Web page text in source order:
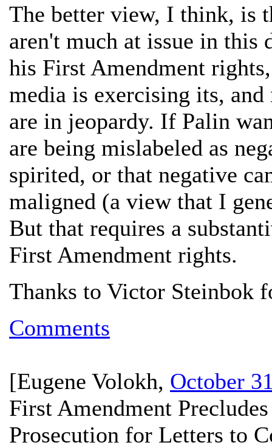
The better view, I think, is
aren't much at issue in this
his First Amendment
media is exercising its,
are in jeopardy. If Palin
are being mislabeled as
spirited, or that negative
maligned (a view that I
But that requires a
First Amendment rights.
Thanks to Victor Steinbok
Comments
[Eugene Volokh, October
First Amendment
Prosecution for Letters to